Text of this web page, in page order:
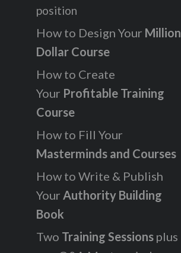
position
How to Design Your Million
Dollar Course
How to Create
Your Profitable Training
Course
How to Fill Your
Masterminds and Courses
How to Write & Publish
Your Authority Building
Book
Two Training Sessionsplus